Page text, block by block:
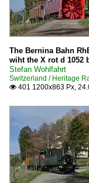
The Bernina Bahn
wiht the X rot d 1052
Stefan Wohlfahrt
Switzerland / Heritage
 401 1200x863 Px,